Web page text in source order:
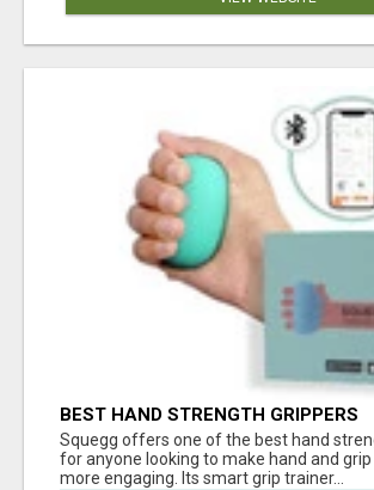
BEST HAND STRENGTH GRIPPERS
Squegg offers one of the best hand
for anyone looking to make hand and
more engaging. Its smart grip trainer...